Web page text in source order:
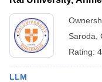
Saroda
Rating:
LLM